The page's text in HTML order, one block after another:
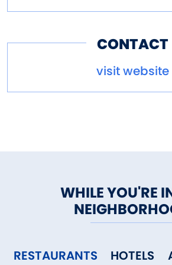
CONTACT
visit website
WHILE YOU'RE
RESTAURANTS HOTELS